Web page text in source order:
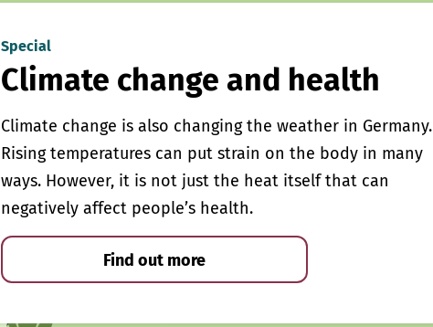
Special
Climate change and health
Climate change is also changing the weather in Germany.
Rising temperatures can put strain on the body in many
ways. However, it is not just the heat itself that can
negatively affect people’s health.
Find out more